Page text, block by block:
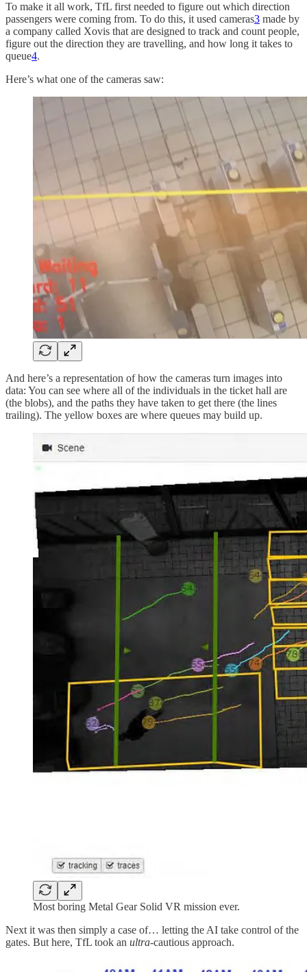
To make it all work, TfL first needed to figure out which direction
passengers were coming from. To do this, it used cameras3 made by
a company called Xovis that are designed to track and count people,
figure out the direction they are travelling, and how long it takes to
queue4.
Here’s what one of the cameras saw:
And here’s a representation of how the cameras turn images into
data: You can see where all of the individuals in the ticket hall are
(the blobs), and the paths they have taken to get there (the lines
trailing). The yellow boxes are where queues may build up.
Most boring Metal Gear Solid VR mission ever.
Next it was then simply a case of… letting the AI take control of the
gates. But here, TfL took an ultra-cautious approach.